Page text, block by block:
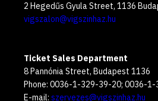
2 Hegedűs Gyula Street, 1136
vigszalon@vigszinhaz.hu
Ticket Sales Department
8 Pannónia Street, Budapest 1136
Phone: 0036-1-329-39-20; 0036-
E-mail: szervezes@vigszinhaz.hu